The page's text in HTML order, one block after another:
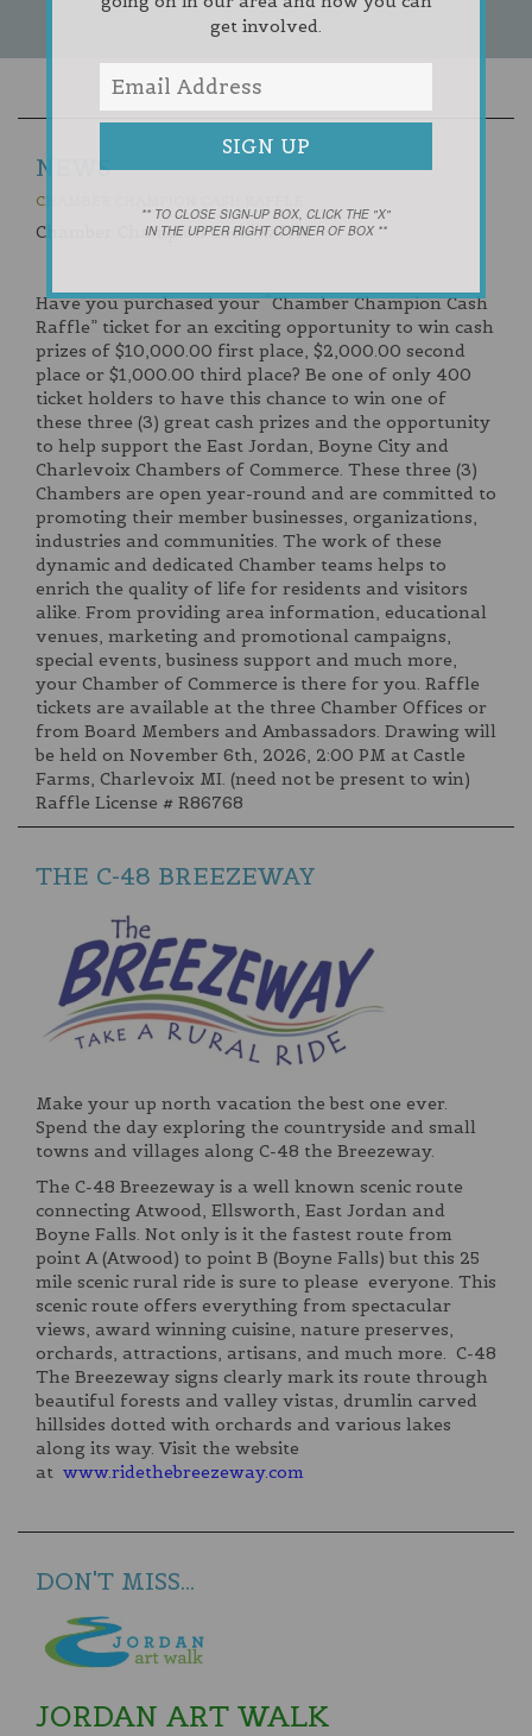
NEWS
CHAMBER CHAMPION CASH RAFFLE
Chamber Champion Cash Raffle
Have you purchased your “Chamber Champion Cash
Raffle” ticket for an exciting opportunity to win cash
prizes of $10,000.00 first place, $2,000.00 second
place or $1,000.00 third place? Be one of only 400
ticket holders to have this chance to win one of
these three (3) great cash prizes and the opportunity
to help support the East Jordan, Boyne City and
Charlevoix Chambers of Commerce. These three (3)
Chambers are open year-round and are committed to
promoting their member businesses, organizations,
industries and communities. The work of these
dynamic and dedicated Chamber teams helps to
enrich the quality of life for residents and visitors
alike. From providing area information, educational
venues, marketing and promotional campaigns,
special events, business support and much more,
your Chamber of Commerce is there for you. Raffle
tickets are available at the three Chamber Offices or
from Board Members and Ambassadors. Drawing will
be held on November 6th, 2026, 2:00 PM at Castle
Farms, Charlevoix MI. (need not be present to win)
Raffle License # R86768
THE C-48 BREEZEWAY
Make your up north vacation the best one ever.
Spend the day exploring the countryside and small
towns and villages along C-48 the Breezeway.
The C-48 Breezeway is a well known scenic route
connecting Atwood, Ellsworth, East Jordan and
Boyne Falls. Not only is it the fastest route from
point A (Atwood) to point B (Boyne Falls) but this 25
mile scenic rural ride is sure to please everyone. This
scenic route offers everything from spectacular
views, award winning cuisine, nature preserves,
orchards, attractions, artisans, and much more. C-48
The Breezeway signs clearly mark its route through
beautiful forests and valley vistas, drumlin carved
hillsides dotted with orchards and various lakes
along its way. Visit the website
at www.ridethebreezeway.com
DON'T MISS...
JORDAN ART WALK
get involved.
** TO CLOSE SIGN-UP BOX, CLICK THE "X"
IN THE UPPER RIGHT CORNER OF BOX **